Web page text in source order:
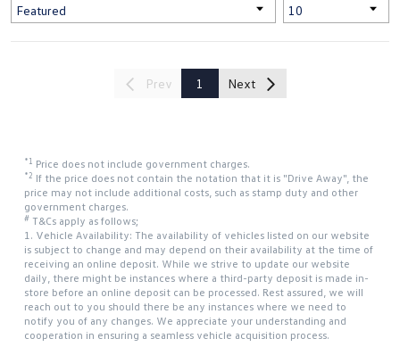
Prev 1 Next
*1 Price does not include government charges.
*2 If the price does not contain the notation that it is "Drive Away", the
price may not include additional costs, such as stamp duty and other
government charges.
# T&Cs apply as follows;
1. Vehicle Availability: The availability of vehicles listed on our website
is subject to change and may depend on their availability at the time of
receiving an online deposit. While we strive to update our website
daily, there might be instances where a third-party deposit is made in-
store before an online deposit can be processed. Rest assured, we will
reach out to you should there be any instances where we need to
notify you of any changes. We appreciate your understanding and
cooperation in ensuring a seamless vehicle acquisition process.